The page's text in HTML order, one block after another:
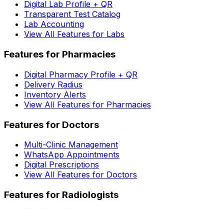
Digital Lab Profile + QR
Transparent Test Catalog
Lab Accounting
View All Features for Labs
Features for Pharmacies
Digital Pharmacy Profile + QR
Delivery Radius
Inventory Alerts
View All Features for Pharmacies
Features for Doctors
Multi-Clinic Management
WhatsApp Appointments
Digital Prescriptions
View All Features for Doctors
Features for Radiologists